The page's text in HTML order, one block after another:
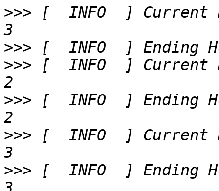
>>> [  INFO  ] Current
>>>
>>> [  INFO  ] Current
>>> [  INFO  ] Ending
>>> [  INFO  ] Current
>>> [  INFO  ] Ending